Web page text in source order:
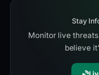
Stay
Monitor live
believe